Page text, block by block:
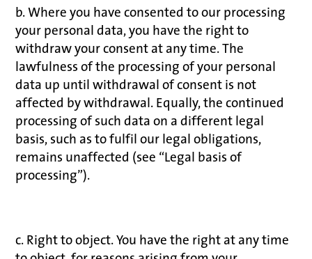
b. Where you have consented to our processing
your personal data, you have the right to
withdraw your consent at any time. The
lawfulness of the processing of your personal
data up until withdrawal of consent is not
affected by withdrawal. Equally, the continued
processing of such data on a different legal
basis, such as to fulfil our legal obligations,
remains unaffected (see “Legal basis of
processing”).
c. Right to object. You have the right at any time